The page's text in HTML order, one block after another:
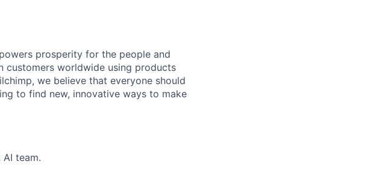
prosperity for the people and
customers worldwide using products
we believe that everyone should
to find new, innovative ways to make
team.